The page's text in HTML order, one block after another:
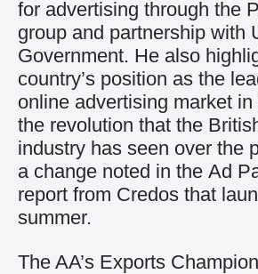
for advertising through the
group and partnership with
Government. He also
country’s position as the
online advertising market
the revolution that the
industry has seen over the
a change noted in the Ad
report from Credos that
summer.
The AA’s Exports